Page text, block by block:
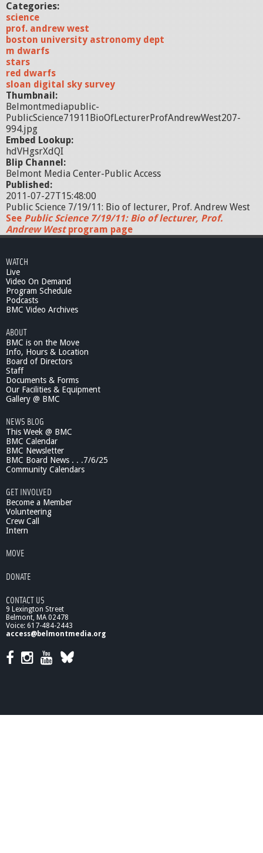
Categories:
science
prof. andrew west
boston university astronomy dept
m dwarfs
stars
red dwarfs
sloan digital sky survey
Thumbnail:
Belmontmediapublic-
PublicScience71911BioOfLecturerProfAndrewWest207-
994.jpg
Embed Lookup:
hdVHgsrXdQI
Blip Channel:
Belmont Media Center-Public Access
Published:
2011-07-27T15:48:00
Public Science 7/19/11: Bio of lecturer, Prof. Andrew West
See Public Science 7/19/11: Bio of lecturer, Prof.
Andrew Westprogram page
WATCH
Live
Video On Demand
Program Schedule
Podcasts
BMC Video Archives
ABOUT
BMC is on the Move
Info, Hours & Location
Board of Directors
Staff
Documents & Forms
Our Facilities & Equipment
Gallery @ BMC
NEWS BLOG
This Week @ BMC
BMC Calendar
BMC Newsletter
BMC Board News . . .7/6/25
Community Calendars
GET INVOLVED
Become a Member
Volunteering
Crew Call
Intern
MOVE
DONATE
CONTACT US
9 Lexington Street
Belmont, MA 02478
Voice: 617-484-2443
access@belmontmedia.org